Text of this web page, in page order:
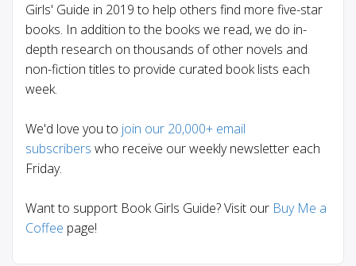
Girls' Guide in 2019 to help others find more five-star
books. In addition to the books we read, we do in-
depth research on thousands of other novels and
non-fiction titles to provide curated book lists each
week.
We'd love you to join our 20,000+ email
subscribers who receive our weekly newsletter each
Friday.
Want to support Book Girls Guide? Visit our Buy Me a
Coffee page!